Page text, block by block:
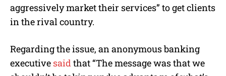
aggressively market their services” to get clients
in the rival country.
Regarding the issue, an anonymous banking
executive said that “The message was that we